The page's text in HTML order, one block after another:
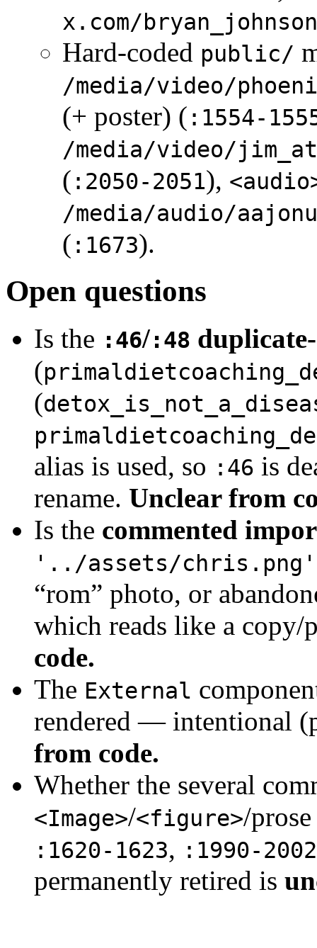
x.com/
Hard-coded public/
/media/video/
(+ poster) ( :1554-
/media/video/
( :2050-2051),
/media/audio/
( :1673).
Open questions
Is the :46/:48
(
(
alias is used, so :46 is
rename. Unclear from
Is the commented
'../assets/
“rom” photo, or
which reads like a copy/
code.
The External
rendered — intentional
from code.
Whether the several
<Image>/<figure>/
:1620-1623, :1990-2002
permanently retired is